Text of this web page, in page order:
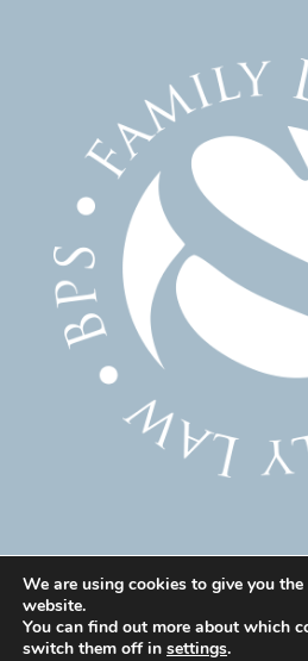
© 2025 Family Solicitor
Warrington – Family Lawyer
We are using cookies to give you
website.
You can find out more about which
switch them off in settings.